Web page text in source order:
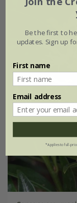
Be the first to
updates. Sign up
First name
Email address
*Applies to full-